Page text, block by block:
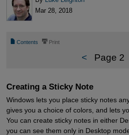
Mar 28, 2018
📄 Contents ⎙ Print
< Page 2
Creating a Sticky Note
Windows lets you place sticky notes
gives you a choice of colors, and lets
You can create sticky notes in either
you can see them only in Desktop